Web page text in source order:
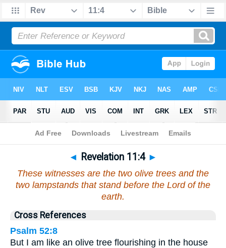
Bible>Revelation> Chapter 11 > Verse 4
◄ Revelation 11:4 ►
These witnesses are the two olive trees and the
two lampstands that stand before the Lord of the
earth.
Cross References
Psalm 52:8
But I am like an olive tree flourishing in the house